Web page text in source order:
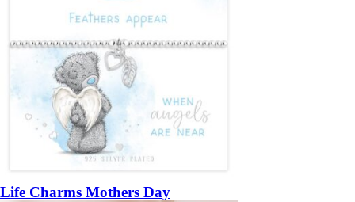
Life Charms Mothers Day